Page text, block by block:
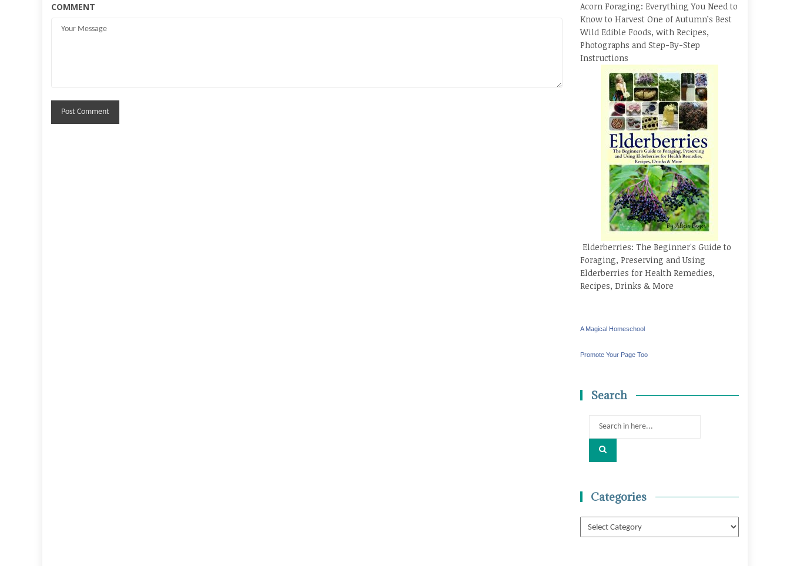
COMMENT
Acorn Foraging: Everything You Need to
Know to Harvest One of Autumn’s Best
Wild Edible Foods, with Recipes,
Photographs and Step-By-Step
Instructions
Elderberries: The Beginner's Guide to
Foraging, Preserving and Using
Elderberries for Health Remedies,
Recipes, Drinks & More
A Magical Homeschool
Promote Your Page Too
Search
Search
Categories
Categories